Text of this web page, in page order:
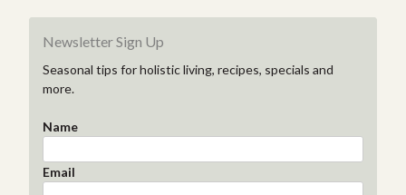
Newsletter Sign Up
Seasonal tips for holistic living, recipes, specials and
more.
Name
Email